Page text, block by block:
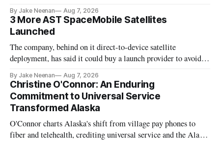
By Jake Neenan Aug 7, 2026
3 More AST SpaceMobile Satellites
Launched
The company, behind on it direct-to-device satellite
deployment, has said it could buy a launch provider to avoid
By Jake Neenan Aug 7, 2026
Christine O'Connor: An Enduring
Commitment to Universal Service
Transformed Alaska
O'Connor charts Alaska's shift from village pay phones to
fiber and telehealth, crediting universal service and the Alaska